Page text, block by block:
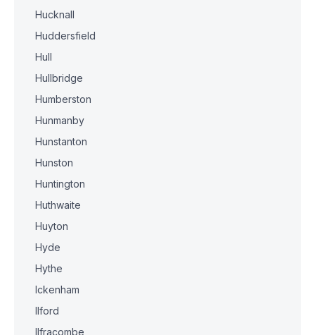
Hucknall
Huddersfield
Hull
Hullbridge
Humberston
Hunmanby
Hunstanton
Hunston
Huntington
Huthwaite
Huyton
Hyde
Hythe
Ickenham
Ilford
Ilfracombe